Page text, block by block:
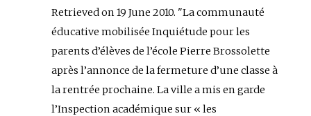
Retrieved on 19 June 2010. "La communauté
éducative mobilisée Inquiétude pour les
parents d’élèves de l’école Pierre Brossolette
après l’annonce de la fermeture d’une classe à
la rentrée prochaine. La ville a mis en garde
l’Inspection académique sur « les